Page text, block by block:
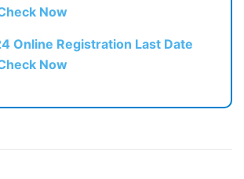
Now
Online Registration Last Date
Now